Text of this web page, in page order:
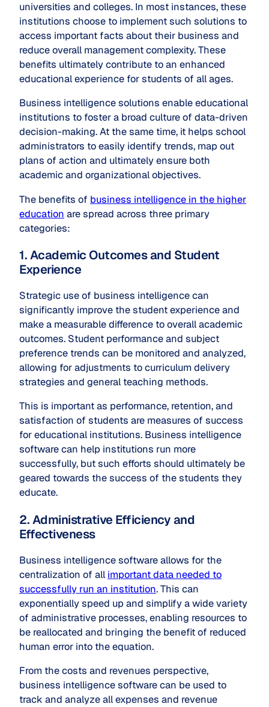
universities and colleges. In most instances, these
institutions choose to implement such solutions to
access important facts about their business and
reduce overall management complexity. These
benefits ultimately contribute to an enhanced
educational experience for students of all ages.
Business intelligence solutions enable educational
institutions to foster a broad culture of data-driven
decision-making. At the same time, it helps school
administrators to easily identify trends, map out
plans of action and ultimately ensure both
academic and organizational objectives.
The benefits of business intelligence in the higher
education are spread across three primary
categories:
1. Academic Outcomes and Student
Experience
Strategic use of business intelligence can
significantly improve the student experience and
make a measurable difference to overall academic
outcomes. Student performance and subject
preference trends can be monitored and analyzed,
allowing for adjustments to curriculum delivery
strategies and general teaching methods.
This is important as performance, retention, and
satisfaction of students are measures of success
for educational institutions. Business intelligence
software can help institutions run more
successfully, but such efforts should ultimately be
geared towards the success of the students they
educate.
2. Administrative Efficiency and
Effectiveness
Business intelligence software allows for the
centralization of all important data needed to
successfully run an institution. This can
exponentially speed up and simplify a wide variety
of administrative processes, enabling resources to
be reallocated and bringing the benefit of reduced
human error into the equation.
From the costs and revenues perspective,
business intelligence software can be used to
track and analyze all expenses and revenue